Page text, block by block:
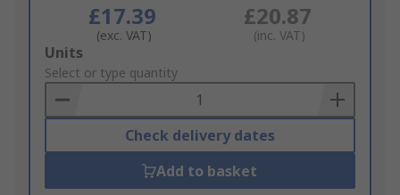
£17.39
(exc. VAT)
£20.87
(inc. VAT)
Add
to
Basket
Units
Select or type quantity
Check delivery dates
Add to basket